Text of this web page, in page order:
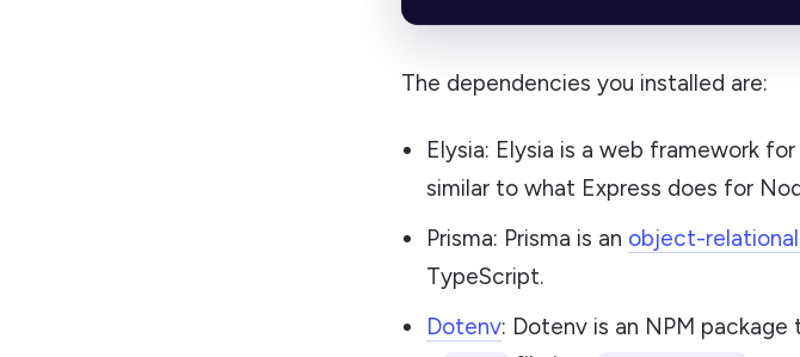
The dependencies you installed are:
Elysia: Elysia is a web framework
similar to what Express does for
Prisma: Prisma is an object-
TypeScript.
Dotenv: Dotenv is an NPM